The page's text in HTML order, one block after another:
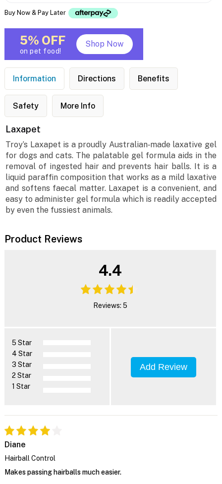
Buy Now & Pay Later
5% OFF
on pet food!
Shop Now
Information Directions Benefits
Safety More Info
Laxapet
Troy’s Laxapet is a proudly Australian‐made laxative gel
for dogs and cats. The palatable gel formula aids in the
removal of ingested hair and prevents hair balls. It is a
liquid paraffin composition that works as a mild laxative
and softens faecal matter. Laxapet is a convenient, and
easy to administer gel formula which is readily accepted
by even the fussiest animals.
Product Reviews
4.4
Reviews: 5
5 Star
4 Star
3 Star
2 Star
1 Star
Add Review
Diane
Hairball Control
Makes passing hairballs much easier.